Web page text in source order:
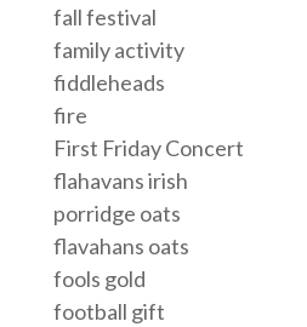
fall festival
family activity
fiddleheads
fire
First Friday Concert
flahavans irish
porridge oats
flavahans oats
fools gold
football gift